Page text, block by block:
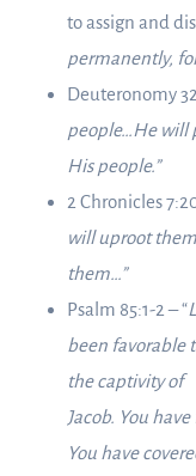
to assign and
permanently,
Deuteronomy
people…He will
His people.”
2 Chronicles
will uproot
them…”
Psalm 85:1-2 – “
been favorable
the captivity of
Jacob. You
You have